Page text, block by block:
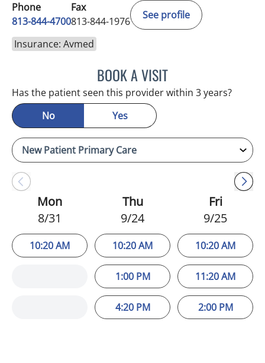
Phone
813-844-4700
Fax
813-844-1976
See profile
Insurance: Avmed
BOOK A VISITJEFFREY LESTER, MD
Has the patient seen this provider within 3 years?
No
Yes
Mon
8/31
10:20 AM
Thu
9/24
10:20 AM
1:00 PM
4:20 PM
Fri
9/25
10:20 AM
11:20 AM
2:00 PM